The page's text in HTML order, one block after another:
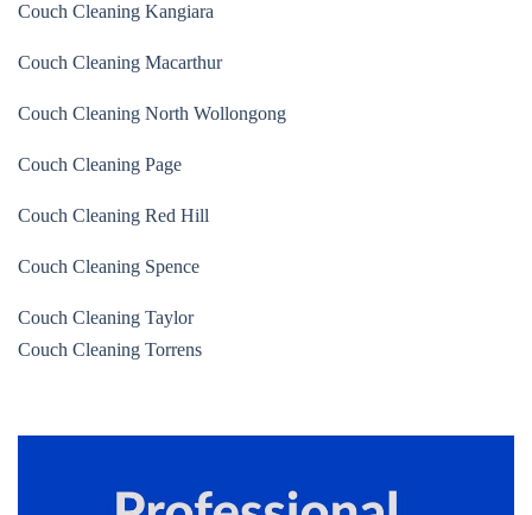
Couch Cleaning Kangiara
Couch Cleaning Macarthur
Couch Cleaning North Wollongong
Couch Cleaning Page
Couch Cleaning Red Hill
Couch Cleaning Spence
Couch Cleaning Taylor
Couch Cleaning Torrens